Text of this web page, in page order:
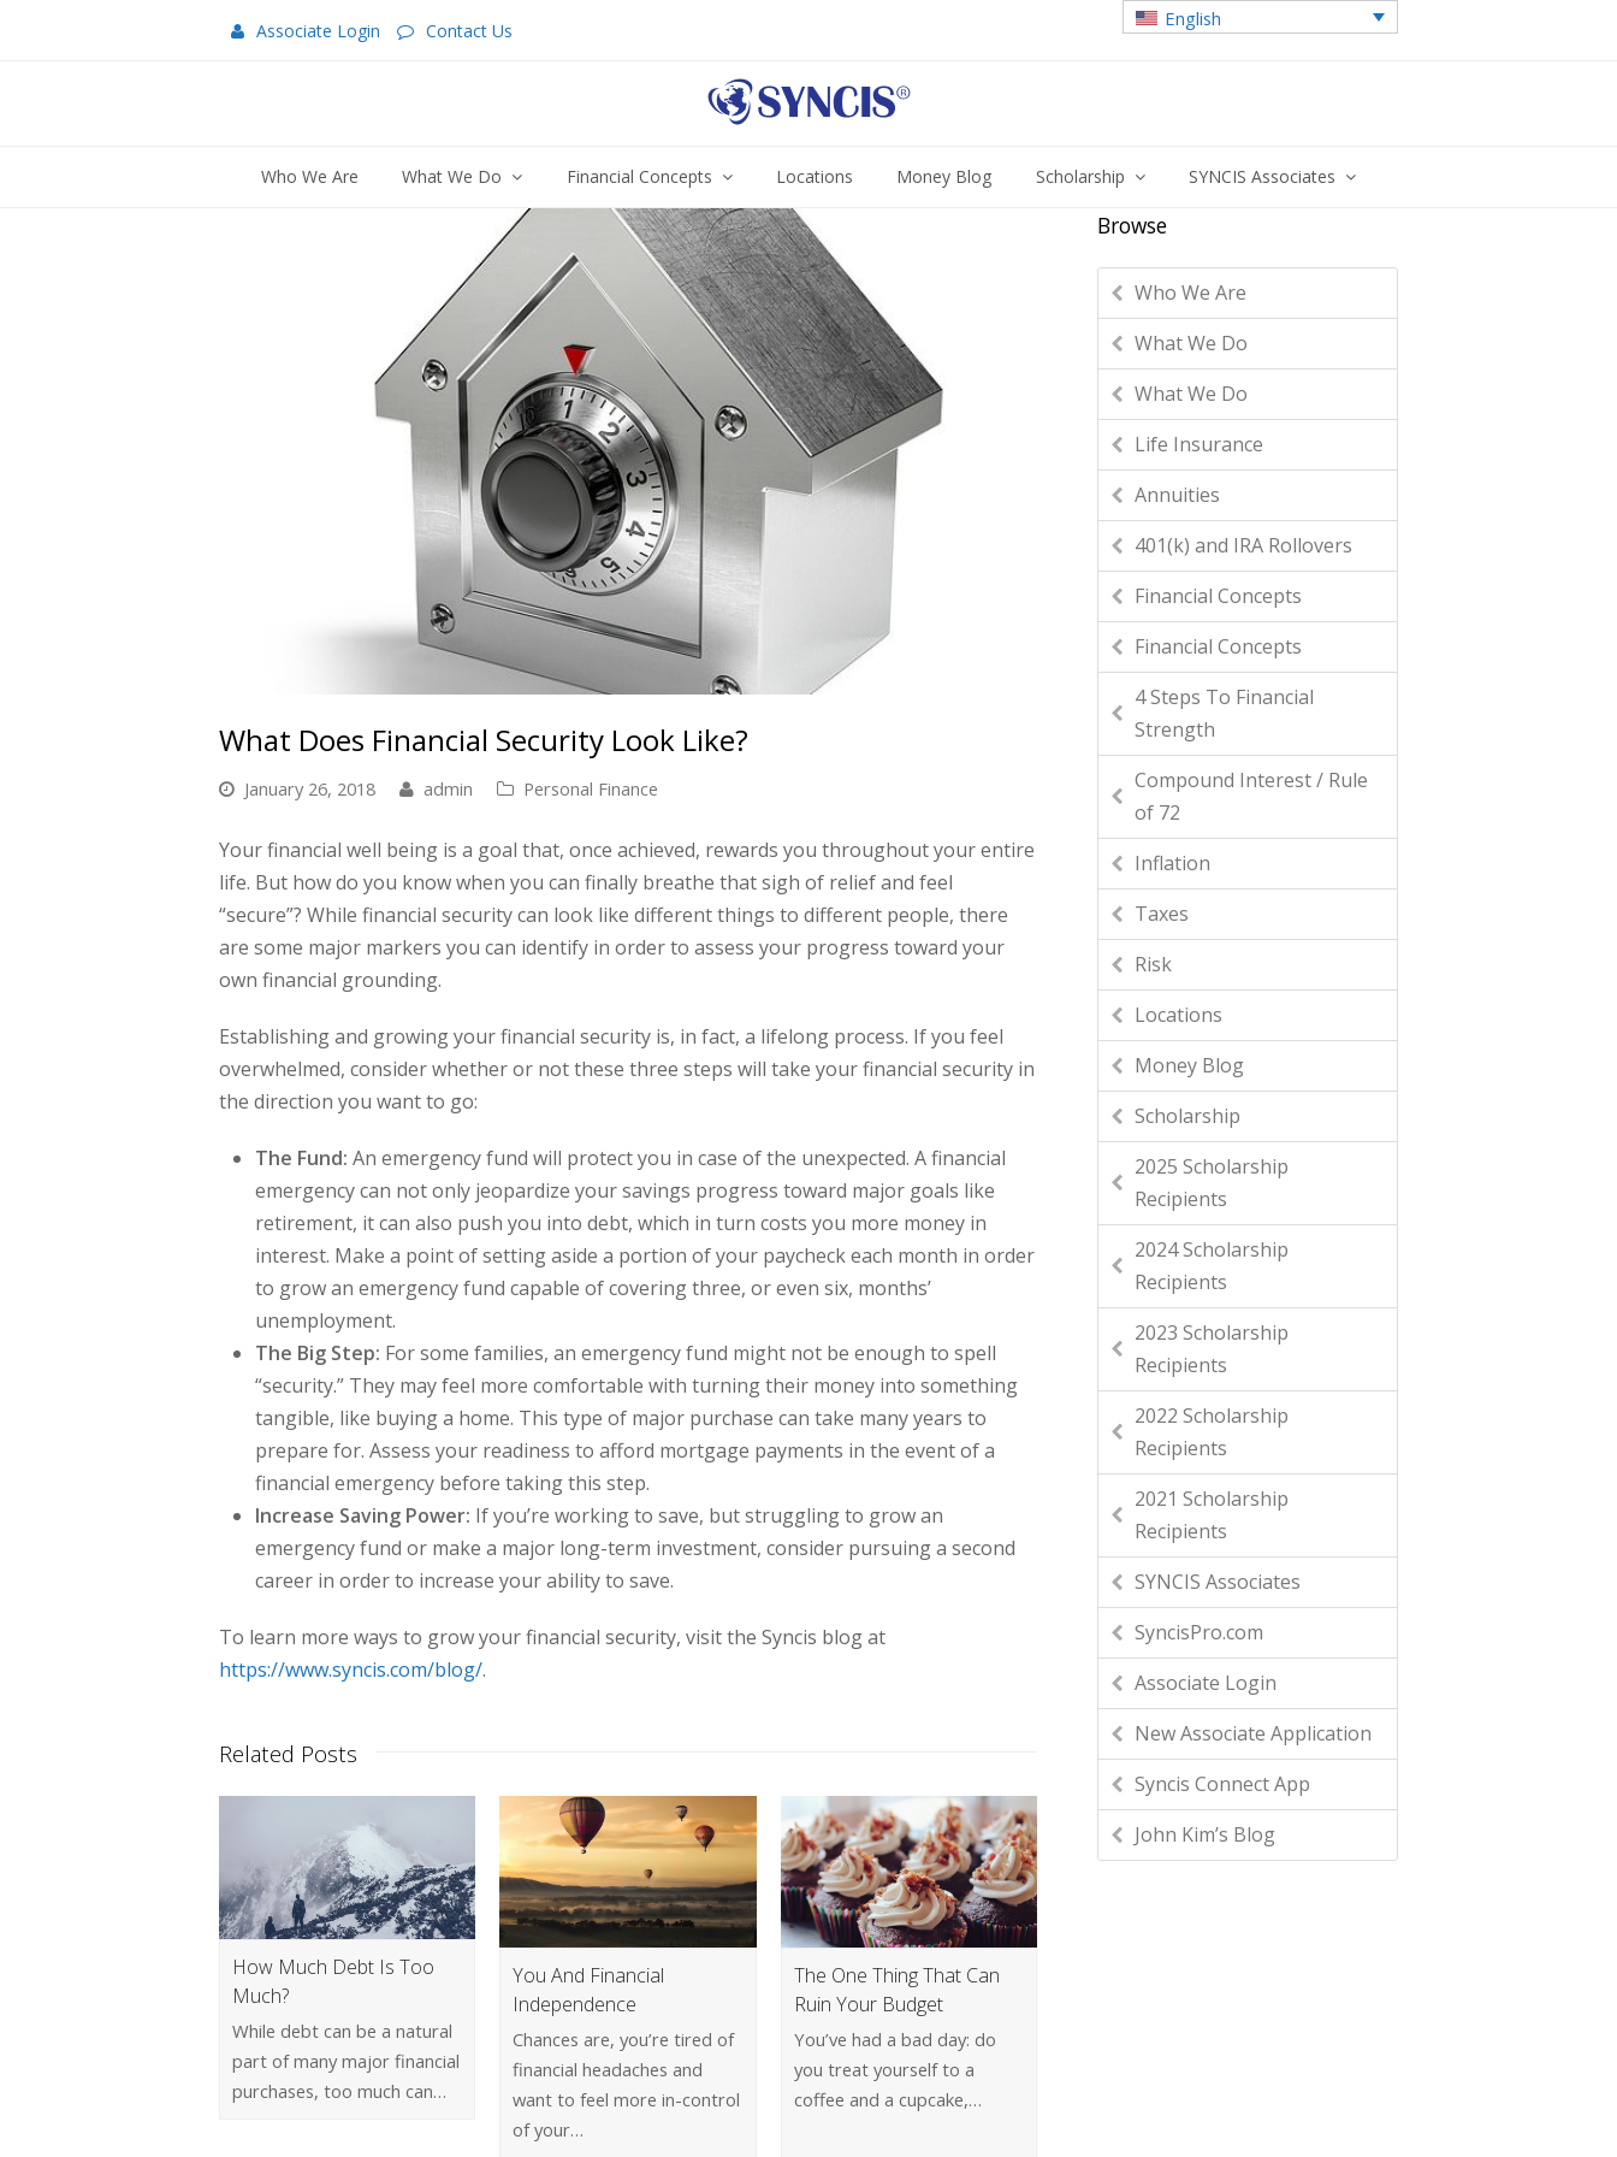
Associate Login Contact Us
English
Who We Are What We Do Financial Concepts Locations Money Blog Scholarship SYNCIS Associates
What Does Financial Security Look Like?
January 26, 2018 admin Personal Finance
Your financial well being is a goal that, once achieved, rewards you throughout your entire
life. But how do you know when you can finally breathe that sigh of relief and feel
“secure”? While financial security can look like different things to different people, there
are some major markers you can identify in order to assess your progress toward your
own financial grounding.
Establishing and growing your financial security is, in fact, a lifelong process. If you feel
overwhelmed, consider whether or not these three steps will take your financial security in
the direction you want to go:
The Fund: An emergency fund will protect you in case of the unexpected. A financial
emergency can not only jeopardize your savings progress toward major goals like
retirement, it can also push you into debt, which in turn costs you more money in
interest. Make a point of setting aside a portion of your paycheck each month in order
to grow an emergency fund capable of covering three, or even six, months’
unemployment.
The Big Step: For some families, an emergency fund might not be enough to spell
“security.” They may feel more comfortable with turning their money into something
tangible, like buying a home. This type of major purchase can take many years to
prepare for. Assess your readiness to afford mortgage payments in the event of a
financial emergency before taking this step.
Increase Saving Power: If you’re working to save, but struggling to grow an
emergency fund or make a major long-term investment, consider pursuing a second
career in order to increase your ability to save.
To learn more ways to grow your financial security, visit the Syncis blog at
https://www.syncis.com/blog/.
Related Posts
How Much Debt Is Too
Much?
While debt can be a natural
part of many major financial
purchases, too much can…
You And Financial
Independence
Chances are, you’re tired of
financial headaches and
want to feel more in-control
of your…
The One Thing That Can
Ruin Your Budget
You’ve had a bad day: do
you treat yourself to a
coffee and a cupcake,…
Browse
Who We Are
What We Do
What We Do
Life Insurance
Annuities
401(k) and IRA Rollovers
Financial Concepts
Financial Concepts
4 Steps To Financial
Strength
Compound Interest / Rule
of 72
Inflation
Taxes
Risk
Locations
Money Blog
Scholarship
2025 Scholarship
Recipients
2024 Scholarship
Recipients
2023 Scholarship
Recipients
2022 Scholarship
Recipients
2021 Scholarship
Recipients
SYNCIS Associates
SyncisPro.com
Associate Login
New Associate Application
Syncis Connect App
John Kim’s Blog